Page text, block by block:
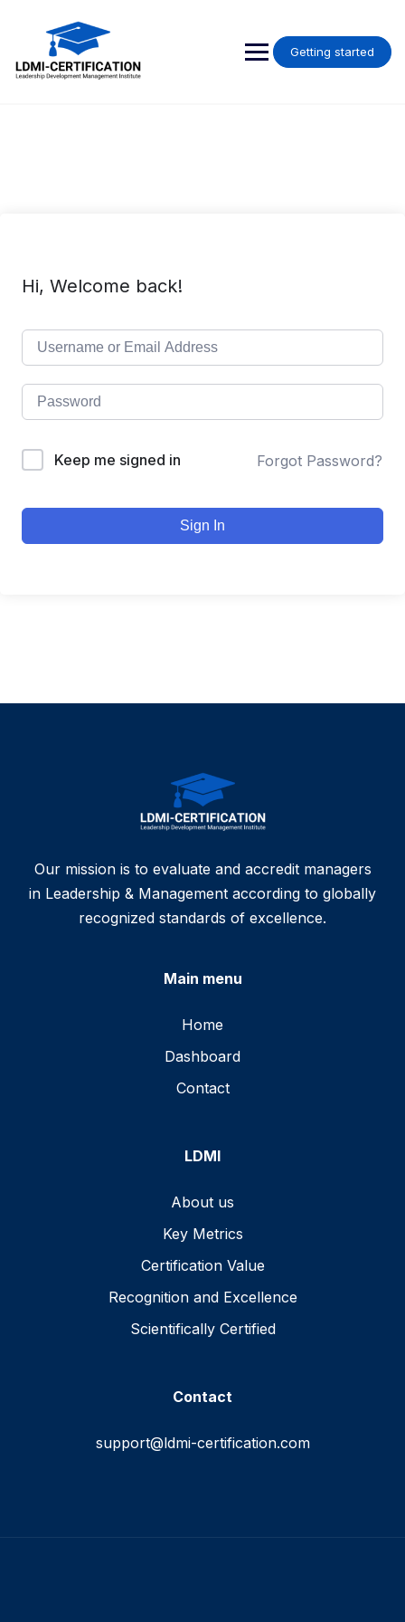
Getting started
Hi, Welcome back!
Keep me signed in Forgot Password?
Sign In
Our mission is to evaluate and accredit managers
in Leadership & Management according to globally
recognized standards of excellence.
Main menu
Home
Dashboard
Contact
LDMI
About us
Key Metrics
Certification Value
Recognition and Excellence
Scientifically Certified
Contact
support@ldmi-certification.com